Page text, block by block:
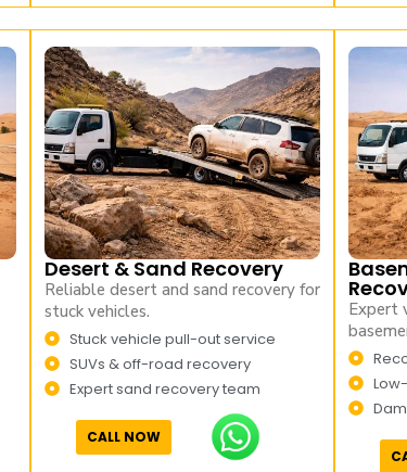
Desert & Sand Recovery
Reliable desert and sand recovery for
stuck vehicles.
Stuck vehicle pull-out service
SUVs & off-road recovery
Expert sand recovery team
CALL NOW
Expert